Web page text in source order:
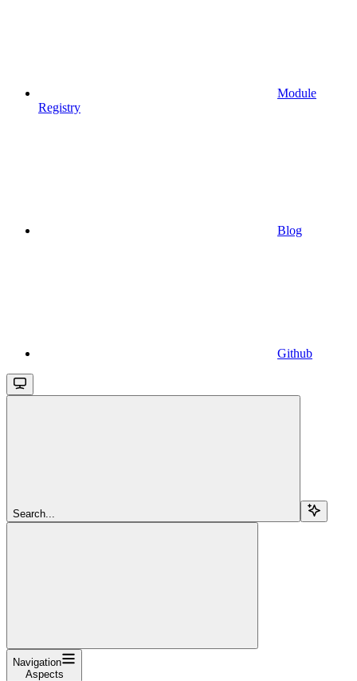
Module
Registry
Blog
Github
Search...
Navigation
Aspects